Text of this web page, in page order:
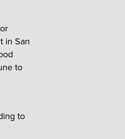
in San
to
to